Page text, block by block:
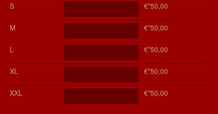
S
€*50,00
M €*50,00
L €*50,00
XL €*50,00
XXL €*50,00